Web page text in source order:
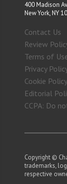
400 Madison
New York, NY
Contact Us
Review
Terms of
Privacy
Cookie Policy
Editorial
CCPA: Do
Copyright ©
trademarks,
respective